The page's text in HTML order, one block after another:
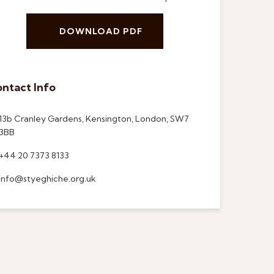
DOWNLOAD PDF
Info
Cranley Gardens, Kensington, London, SW7
20 7373 8133